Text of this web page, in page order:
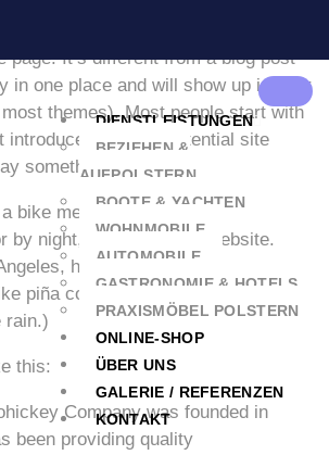
DIENSTLEISTUNGEN
BEZIEHEN &
AUFPOLSTERN
BOOTE & YACHTEN
WOHNMOBILE
AUTOMOBILE
GASTRONOMIE & HOTELS
PRAXISMÖBEL POLSTERN
ONLINE-SHOP
ÜBER UNS
GALERIE / REFERENZEN
KONTAKT
page. It’s different from a blog post
in one place and will show up in your
themes). Most people start with
introduces them to potential site
something like this:
bike messenger by day,
by night, and this is my website.
have a great dog named
piña coladas. (And gettin‘
rain.)
this:
Company was founded in
been providing quality